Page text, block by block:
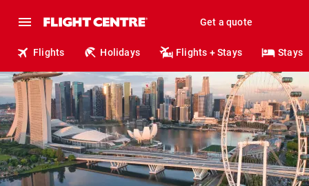
Get a quote
Flights Holidays Flights + Stays Stays